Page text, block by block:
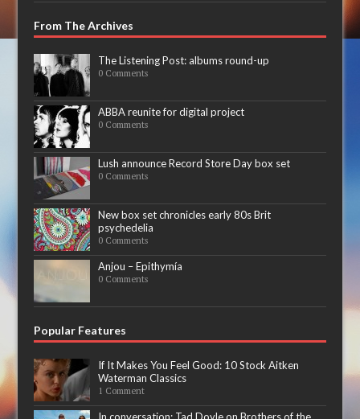
From The Archives
The Listening Post: albums round-up
0 Comments
ABBA reunite for digital project
0 Comments
Lush announce Record Store Day box set
0 Comments
New box set chronicles early 80s Brit
psychedelia
0 Comments
Anjou – Epithymía
0 Comments
Popular Features
If It Makes You Feel Good: 10 Stock Aitken
Waterman Classics
1 Comment